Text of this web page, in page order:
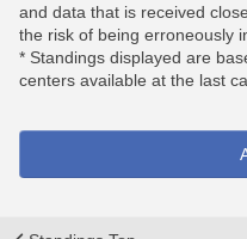
and data that is received
the risk of being erroneously
* Standings displayed are
centers available at the last